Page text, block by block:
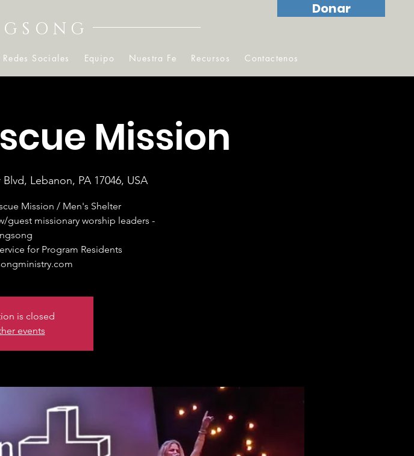
Redes Sociales Equipo Nuestra Fe Recursos Contactenos
Donar
Mission
Blvd, Lebanon, PA 17046, USA
Mission / Men's Shelter
guest missionary worship leaders -
for Program Residents
is closed
events